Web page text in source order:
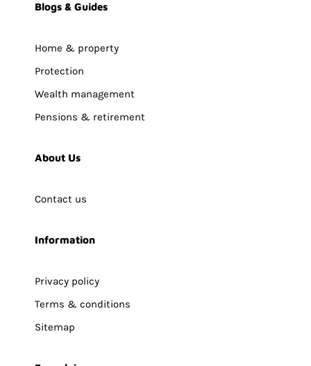
Blogs & Guides
Home & property
Protection
Wealth management
Pensions & retirement
About Us
Contact us
Information
Privacy policy
Terms & conditions
Sitemap